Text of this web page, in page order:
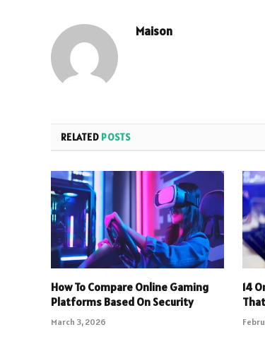
Maison
RELATED POSTS
How To Compare Online Gaming
Platforms Based On Security
March 3, 2026
14